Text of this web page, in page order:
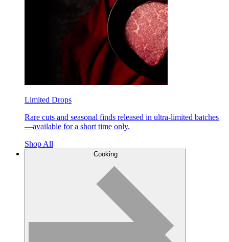
Limited Drops
Rare cuts and seasonal finds released in ultra-limited batches
—available for a short time only.
Shop All
Cooking